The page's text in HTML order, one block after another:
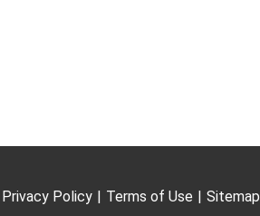
Privacy Policy | Terms of Use | Sitemap